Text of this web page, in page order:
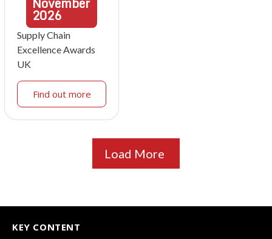
2026
Supply Chain
Excellence Awards
UK
Find out more
Load More
KEY CONTENT